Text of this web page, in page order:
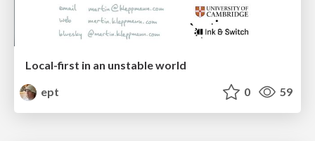
Local-first in an unstable world
ept
0 59